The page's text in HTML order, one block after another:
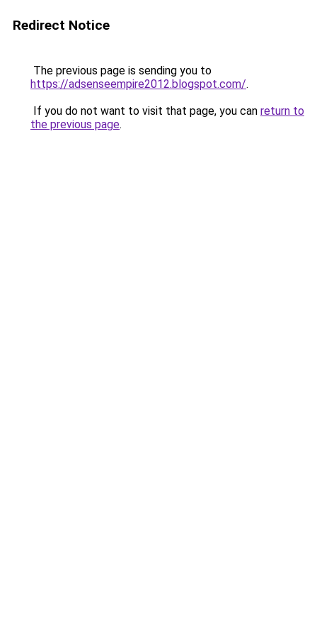
Redirect Notice
The previous page is sending you to
https://adsenseempire2012.blogspot.com/.
If you do not want to visit that page, you can return to
the previous page.